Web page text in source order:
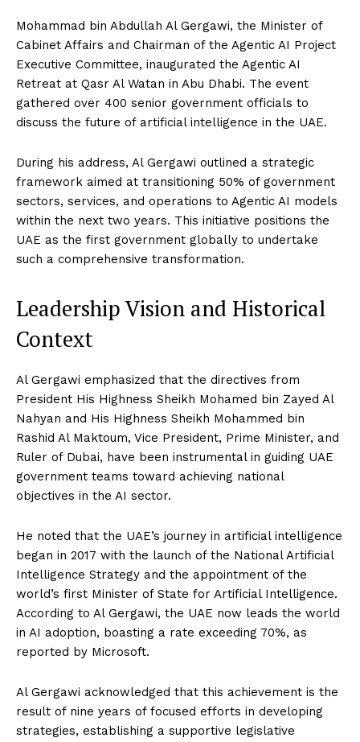
Mohammad bin Abdullah Al Gergawi, the Minister of
Cabinet Affairs and Chairman of the Agentic AI Project
Executive Committee, inaugurated the Agentic AI
Retreat at Qasr Al Watan in Abu Dhabi. The event
gathered over 400 senior government officials to
discuss the future of artificial intelligence in the UAE.
During his address, Al Gergawi outlined a strategic
framework aimed at transitioning 50% of government
sectors, services, and operations to Agentic AI models
within the next two years. This initiative positions the
UAE as the first government globally to undertake
such a comprehensive transformation.
Leadership Vision and Historical
Context
Al Gergawi emphasized that the directives from
President His Highness Sheikh Mohamed bin Zayed Al
Nahyan and His Highness Sheikh Mohammed bin
Rashid Al Maktoum, Vice President, Prime Minister, and
Ruler of Dubai, have been instrumental in guiding UAE
government teams toward achieving national
objectives in the AI sector.
He noted that the UAE’s journey in artificial intelligence
began in 2017 with the launch of the National Artificial
Intelligence Strategy and the appointment of the
world’s first Minister of State for Artificial Intelligence.
According to Al Gergawi, the UAE now leads the world
in AI adoption, boasting a rate exceeding 70%, as
reported by Microsoft.
Al Gergawi acknowledged that this achievement is the
result of nine years of focused efforts in developing
strategies, establishing a supportive legislative